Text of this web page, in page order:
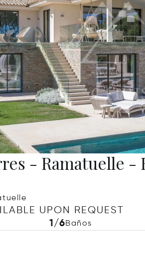
- Ramatuelle -
UPON REQUEST
1/6Baños